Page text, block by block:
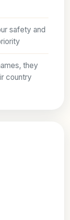
safety and
they
country